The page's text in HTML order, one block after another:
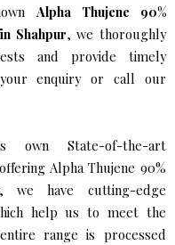
Alpha Thujene 90%
Shahpur, we thoroughly
and provide timely
enquiry or call our
own State-of-the-art
Alpha Thujene 90%
we have cutting-edge
help us to meet the
range is processed